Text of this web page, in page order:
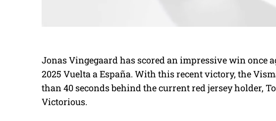
Jonas Vingegaard has scored an impressive win once
2025 Vuelta a España. With this recent victory, the
than 40 seconds behind the current red jersey holder,
Victorious.